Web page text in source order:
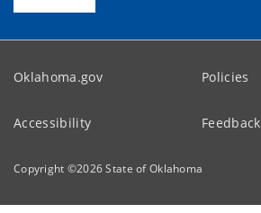
Oklahoma.gov Policies
Accessibility Feedback
Copyright ©2026State of Oklahoma